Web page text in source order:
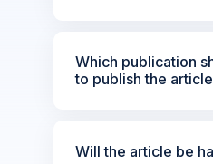
Which publication
to publish the
Will the article be